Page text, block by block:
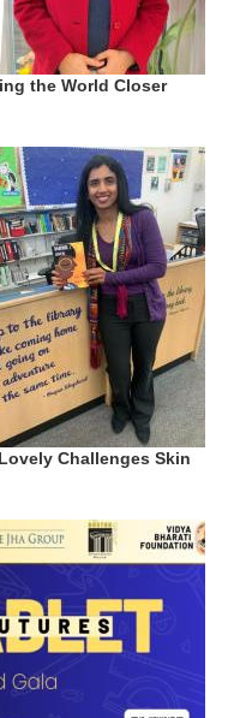
the World Closer
Challenges Skin